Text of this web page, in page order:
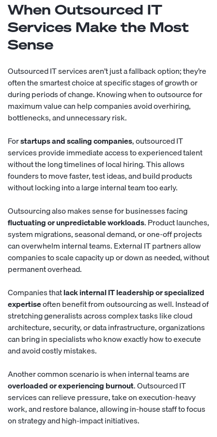
When Outsourced IT
Services Make the Most
Sense
Outsourced IT services aren’t just a fallback option; they’re
often the smartest choice at specific stages of growth or
during periods of change. Knowing when to outsource for
maximum value can help companies avoid overhiring,
bottlenecks, and unnecessary risk.
Forstartups and scaling companies, outsourced IT
services provide immediate access to experienced talent
without the long timelines of local hiring. This allows
founders to move faster, test ideas, and build products
without locking into a large internal team too early.
Outsourcing also makes sense for businesses facing
fluctuating or unpredictable workloads. Product launches,
system migrations, seasonal demand, or one-off projects
can overwhelm internal teams. External IT partners allow
companies to scale capacity up or down as needed, without
permanent overhead.
Companies thatlack internal IT leadership or specialized
expertiseoften benefit from outsourcing as well. Instead of
stretching generalists across complex tasks like cloud
architecture, security, or data infrastructure, organizations
can bring in specialists who know exactly how to execute
and avoid costly mistakes.
Another common scenario is when internal teams are
overloaded or experiencing burnout. Outsourced IT
services can relieve pressure, take on execution-heavy
work, and restore balance, allowing in-house staff to focus
on strategy and high-impact initiatives.